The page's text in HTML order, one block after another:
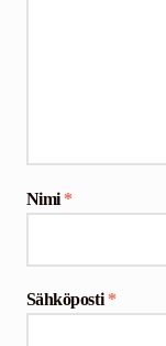
Nimi *
Sähköposti *